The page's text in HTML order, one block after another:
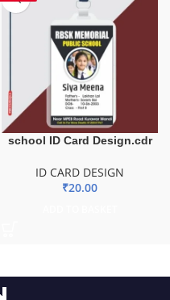
school ID Card Design.cdr
ID CARD DESIGN
₹20.00